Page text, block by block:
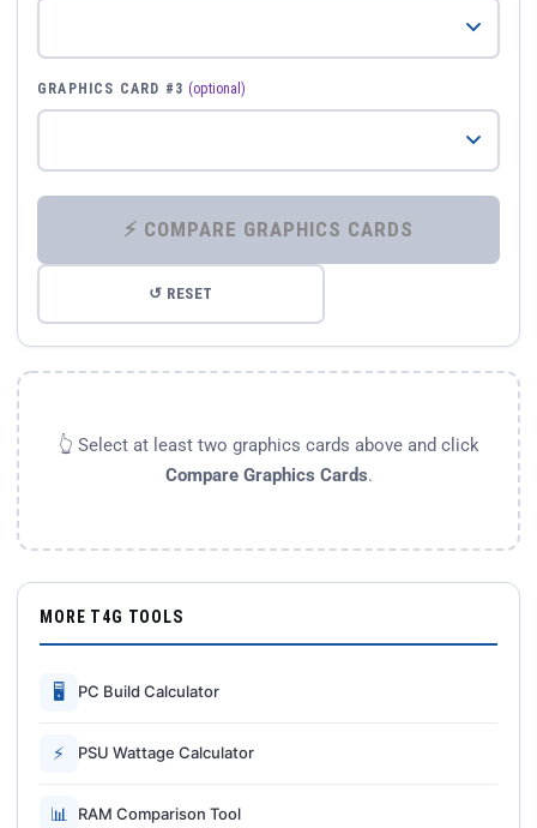
GRAPHICS CARD #3 (optional)
⚡ COMPARE GRAPHICS CARDS
↺ RESET
👆 Select at least two graphics cards above and click
Compare Graphics Cards.
MORE T4G TOOLS
🖥 PC Build Calculator
⚡ PSU Wattage Calculator
📊 RAM Comparison Tool